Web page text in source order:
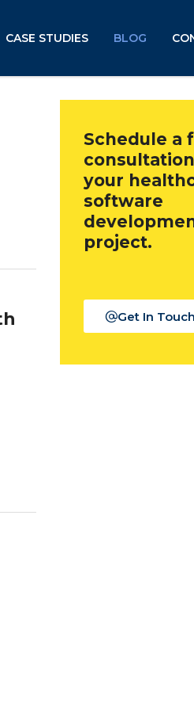
CASE STUDIES BLOG
Schedule a
your
software
project.
Get In Touch